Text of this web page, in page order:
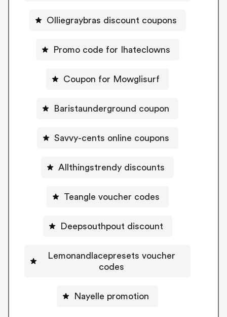
Olliegraybras discount coupons
Promo code for Ihateclowns
Coupon for Mowglisurf
Baristaunderground coupon
Savvy-cents online coupons
Allthingstrendy discounts
Teangle voucher codes
Deepsouthpout discount
Lemonandlacepresets voucher
codes
Nayelle promotion